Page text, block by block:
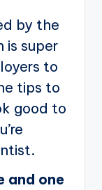
by the
is super
to
tips to
good to
and one